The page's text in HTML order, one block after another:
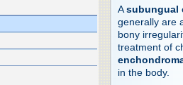
Asubungual
generally are
bony
treatment of
in the body.